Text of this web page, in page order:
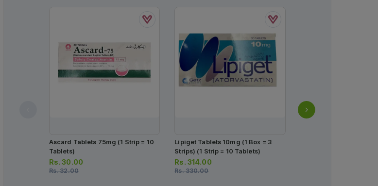
Ascard Tablets 75mg (1 Strip = 10
Tablets)
Rs.30.00
Rs.32.00
Lipiget Tablets 10mg (1 Box = 3
Strips) (1 Strip = 10 Tablets)
Rs. 314.00
Rs.330.00